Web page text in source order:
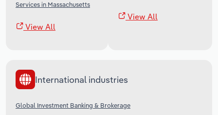
Services in Massachusetts
View All
View All
International industries
Global Investment Banking & Brokerage